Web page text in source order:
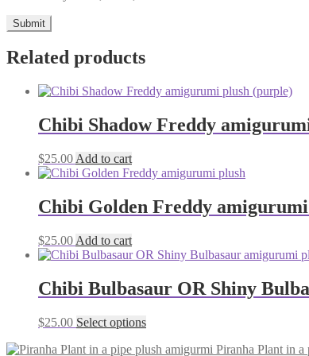
Related products
Chibi Shadow Freddy
$25.00 Add to cart
Chibi Golden Freddy
$25.00 Add to cart
Chibi Bulbasaur OR Shiny
$25.00 Select optionsThis
has
Piranha Plant in